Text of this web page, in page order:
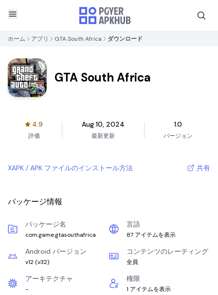
ホーム アプリ GTA South Africa ダウンロード
GTA South Africa
4.9
評価
Aug 10, 2024
最新更新
1.0
バージョン
XAPK / APK ファイルのインストール方法 共有
パッケージ情報
パッケージ名
com.game.gtasouthafrica
言語
87 アイテムを表示
Android バージョン
v12 (v32)
コンテンツのレーティング
全員
アーキテクチャ
-
権限
1 アイテムを表示